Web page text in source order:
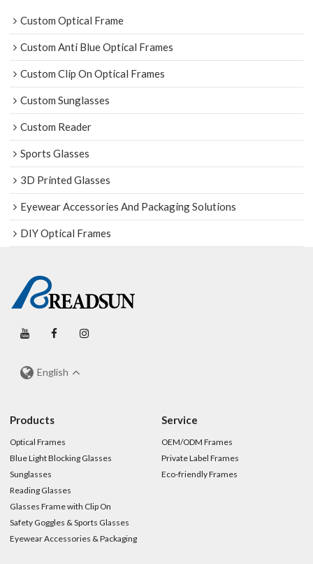
Custom Optical Frame
Custom Anti Blue Optical Frames
Custom Clip On Optical Frames
Custom Sunglasses
Custom Reader
Sports Glasses
3D Printed Glasses
Eyewear Accessories And Packaging Solutions
DIY Optical Frames
English
Products
Optical Frames
Blue Light Blocking Glasses
Sunglasses
Reading Glasses
Glasses Frame with Clip On
Safety Goggles & Sports Glasses
Eyewear Accessories & Packaging
Service
OEM/ODM Frames
Private Label Frames
Eco-friendly Frames